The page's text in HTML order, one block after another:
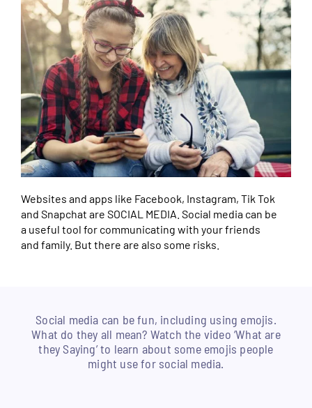
Websites and apps like Facebook, Instagram, Tik Tok
and Snapchat are SOCIAL MEDIA. Social media can be
a useful tool for communicating with your friends
and family. But there are also some risks.
Social media can be fun, including using emojis.
What do they all mean? Watch the video ‘What are
they Saying’ to learn about some emojis people
might use for social media.